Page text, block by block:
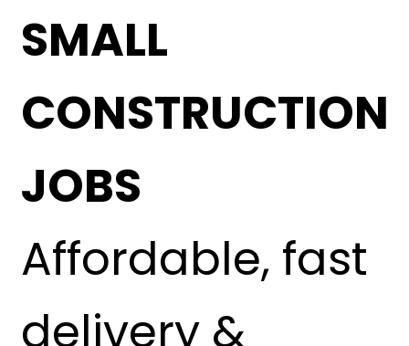
SMALL
CONSTRUCTION
JOBS
Affordable, fast
delivery &